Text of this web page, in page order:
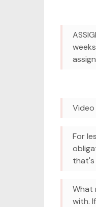
For
that's
What
with.